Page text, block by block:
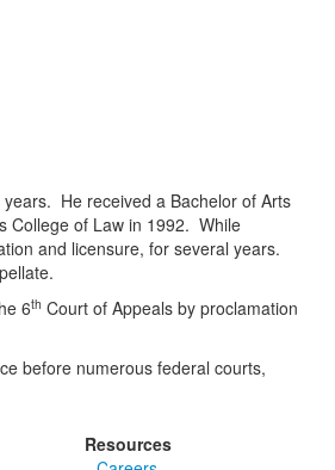
He received a Bachelor of Arts
College of Law in 1992. While
and licensure, for several years.
6th Court of Appeals by proclamation
before numerous federal courts,
Resources